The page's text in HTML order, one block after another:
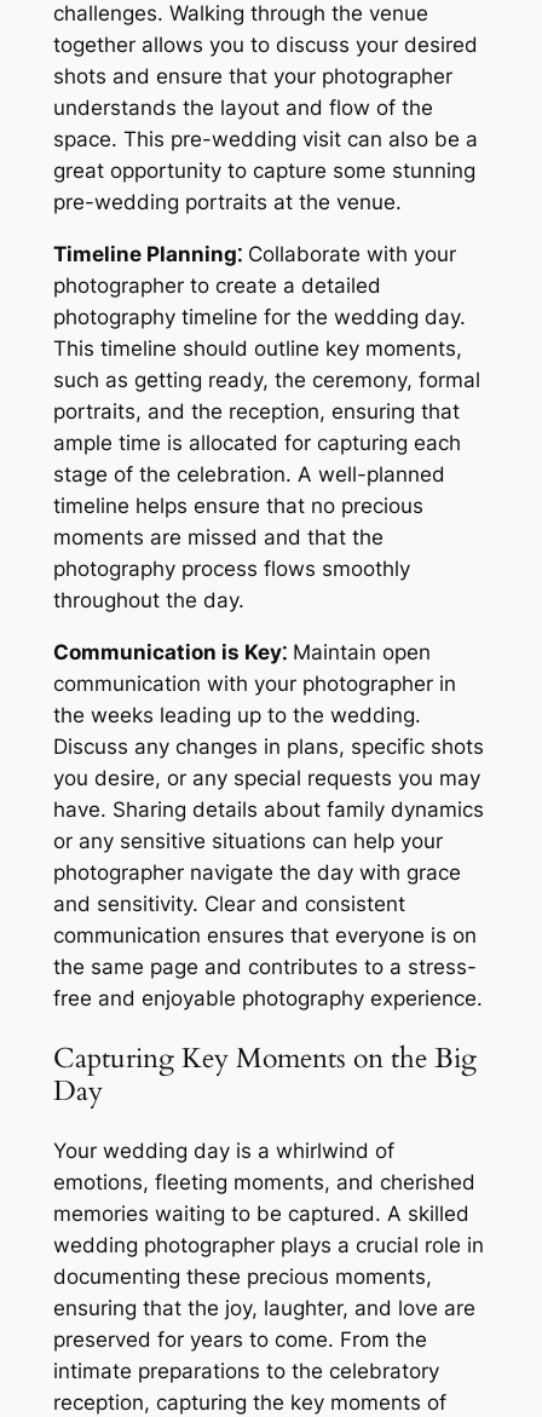
challenges. Walking through the venue
together allows you to discuss your desired
shots and ensure that your photographer
understands the layout and flow of the
space. This pre-wedding visit can also be a
great opportunity to capture some stunning
pre-wedding portraits at the venue.
Timeline Planning⁚Collaborate with your
photographer to create a detailed
photography timeline for the wedding day.
This timeline should outline key moments,
such as getting ready, the ceremony, formal
portraits, and the reception, ensuring that
ample time is allocated for capturing each
stage of the celebration. A well-planned
timeline helps ensure that no precious
moments are missed and that the
photography process flows smoothly
throughout the day.
Communication is Key⁚Maintain open
communication with your photographer in
the weeks leading up to the wedding.
Discuss any changes in plans, specific shots
you desire, or any special requests you may
have. Sharing details about family dynamics
or any sensitive situations can help your
photographer navigate the day with grace
and sensitivity. Clear and consistent
communication ensures that everyone is on
the same page and contributes to a stress-
free and enjoyable photography experience.
Capturing Key Moments on the Big
Day
Your wedding day is a whirlwind of
emotions, fleeting moments, and cherished
memories waiting to be captured. A skilled
wedding photographer plays a crucial role in
documenting these precious moments,
ensuring that the joy, laughter, and love are
preserved for years to come. From the
intimate preparations to the celebratory
reception, capturing the key moments of